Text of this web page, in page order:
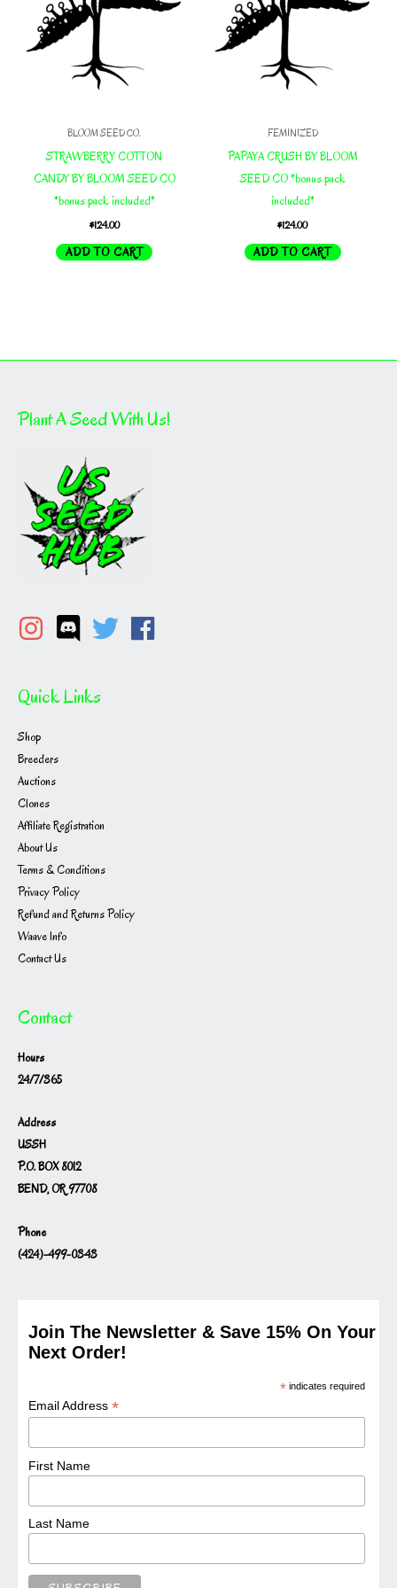
BLOOM SEED CO.
STRAWBERRY COTTON
CANDY BY BLOOM SEED CO
*bonus pack included*
$124.00
ADD TO CART
FEMINIZED
PAPAYA CRUSH BY BLOOM
SEED CO *bonus pack
included*
$124.00
ADD TO CART
Plant A Seed With Us!
Quick Links
Shop
Breeders
Auctions
Clones
Affiliate Registration
About Us
Terms & Conditions
Privacy Policy
Refund and Returns Policy
Waave Info
Contact Us
Contact
Hours
24/7/365
Address
USSH
P.O. BOX 8012
BEND, OR 97708
Phone
(424)-499-0343
Join The Newsletter & Save 15% On Your
Next Order!
* indicates required
Email Address*
First Name
Last Name